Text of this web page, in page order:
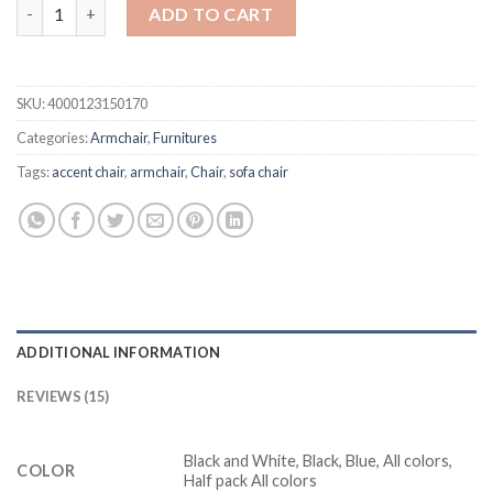
ADD TO CART
SKU:4000123150170
Categories:Armchair,Furnitures
Tags:accent chair, armchair,Chair, sofa chair
ADDITIONAL INFORMATION
REVIEWS (15)
COLOR
Black and White, Black, Blue, All colors,
Half pack All colors